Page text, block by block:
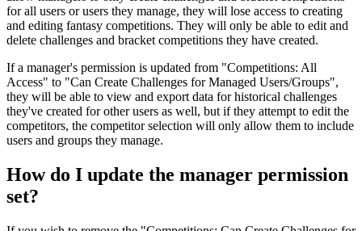
for all users or users they manage, they will lose access to creating
and editing fantasy competitions. They will only be able to edit and
delete challenges and bracket competitions they have created.
If a manager's permission is updated from "Competitions: All
Access" to "Can Create Challenges for Managed Users/Groups",
they will be able to view and export data for historical challenges
they've created for other users as well, but if they attempt to edit the
competitors, the competitor selection will only allow them to include
users and groups they manage.
How do I update the manager permission
set?